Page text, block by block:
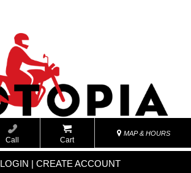
Call Cart
MAP & HOURS
LOGIN | CREATE ACCOUNT